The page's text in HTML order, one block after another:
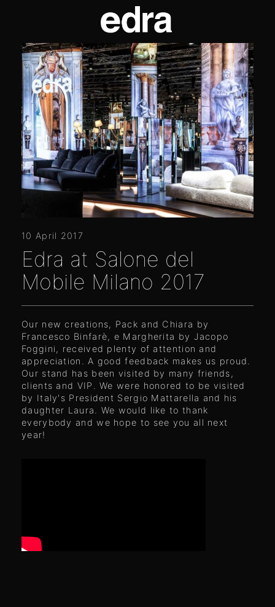
10 April 2017
Edra at Salone del
Mobile Milano 2017
Our new creations, Pack and Chiara by
Francesco Binfarè, e Margherita by Jacopo
Foggini, received plenty of attention and
appreciation. A good feedback makes us proud.
Our stand has been visited by many friends,
clients and VIP. We were honored to be visited
by Italy's President Sergio Mattarella and his
daughter Laura. We would like to thank
everybody and we hope to see you all next
year!